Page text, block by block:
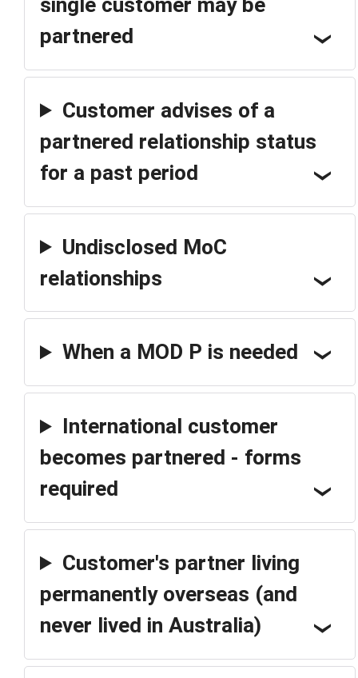
partnered
Customer advises of a
partnered relationship status
for a past period
Undisclosed MoC
relationships
When a MOD P is needed
International customer
becomes partnered - forms
required
Customer's partner living
permanently overseas (and
never lived in Australia)